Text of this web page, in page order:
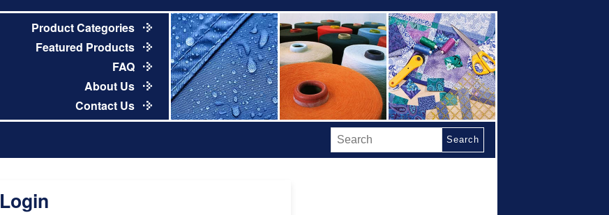
Product Categories
Featured Products
FAQ
About Us
Contact Us
Search
Login